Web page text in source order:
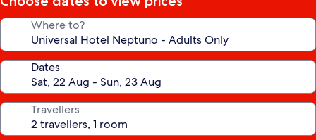
Where to?
Dates
Travellers